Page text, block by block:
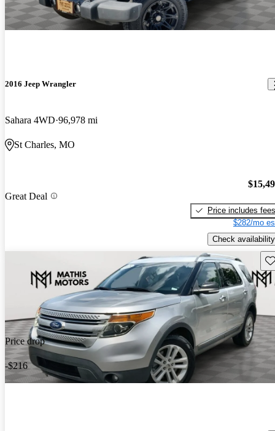
2016 Jeep Wrangler
Sahara 4WD 96,978 mi
St Charles, MO
Great Deal
Price includes fees
$282/mo
Check availability
Price drop
-$216